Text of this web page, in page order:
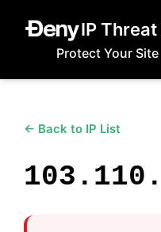
IP
Protect Your Site
← Back to IP List